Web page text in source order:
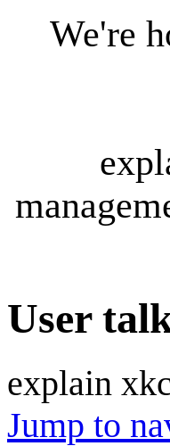
We're
User
explain
Jump to